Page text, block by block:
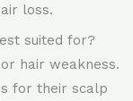
loss.
suited for?
hair weakness.
for their scalp